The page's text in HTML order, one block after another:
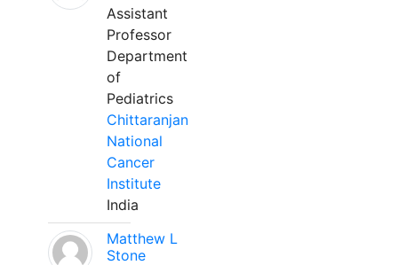
Assistant
Professor
Department
of
Pediatrics
Chittaranjan
National
Cancer
Institute
India
Matthew L
Stone